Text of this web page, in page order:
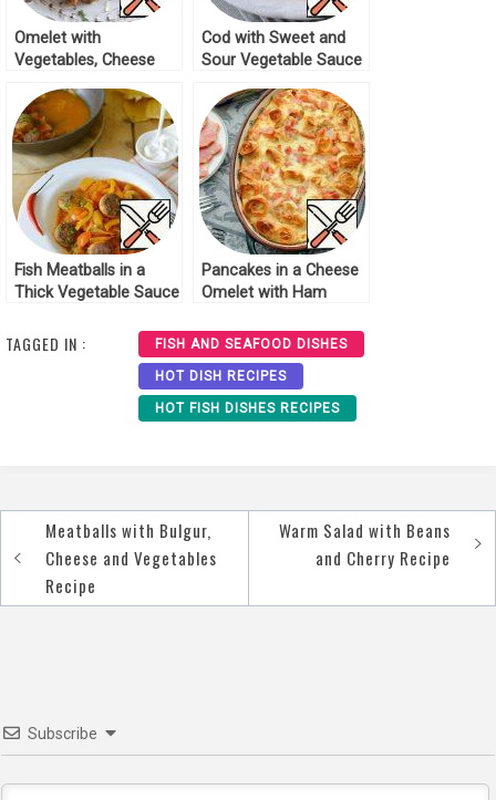
Omelet with
Vegetables, Cheese
Cod with Sweet and
Sour Vegetable Sauce
Fish Meatballs in a
Thick Vegetable Sauce
Pancakes in a Cheese
Omelet with Ham
TAGGED IN : FISH AND SEAFOOD DISHES
HOT DISH RECIPES
HOT FISH DISHES RECIPES
Post
navigation
Meatballs with Bulgur,
Cheese and Vegetables
Recipe
Warm Salad with Beans
and Cherry Recipe
Subscribe